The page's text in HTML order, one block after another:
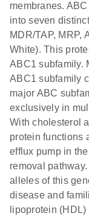
membranes.
into seven
MDR/TAP, MRP,
White). This
ABC1 subfamily.
ABC1 subfamily
major ABC
exclusively in
With cholesterol
protein functions
efflux pump in
removal
alleles of this
disease and
lipoprotein